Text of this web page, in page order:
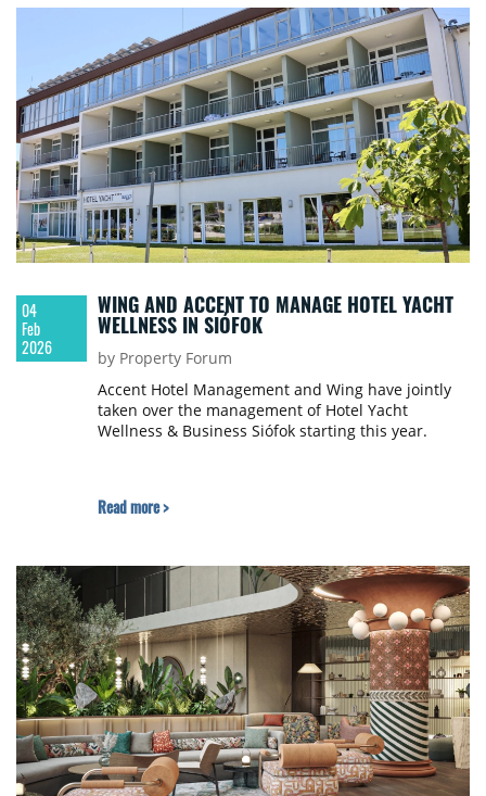
04
Feb
2026
WING AND ACCENT TO MANAGE HOTEL YACHT
WELLNESS IN SIÓFOK
by Property Forum
Accent Hotel Management and Wing have jointly
taken over the management of Hotel Yacht
Wellness & Business Siófok starting this year.
Read more >